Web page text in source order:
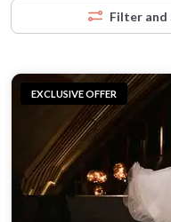
Filter and
EXCLUSIVE OFFER